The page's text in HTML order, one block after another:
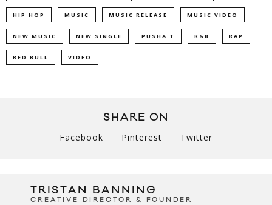
HIP HOP MUSIC MUSIC RELEASE MUSIC VIDEO
NEW MUSIC NEW SINGLE PUSHA T R&B RAP
RED BULL VIDEO
SHARE ON
Facebook Pinterest Twitter
TRISTAN BANNING
CREATIVE DIRECTOR & FOUNDER